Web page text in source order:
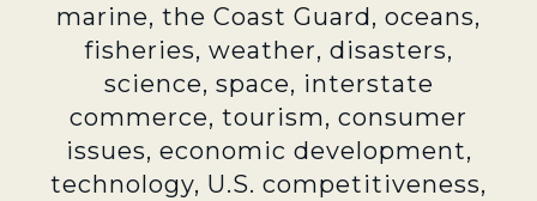
marine, the Coast Guard, oceans,
fisheries, weather, disasters,
science, space, interstate
commerce, tourism, consumer
issues, economic development,
technology, U.S. competitiveness,